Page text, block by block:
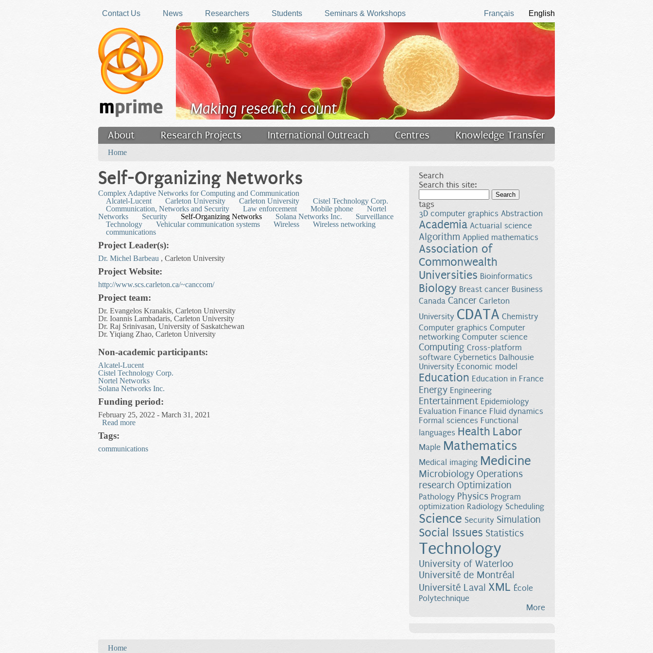
Contact Us
News Researchers Students Seminars & Workshops English
Français
Making research count
About Research Projects International Outreach Centres
Knowledge Transfer
Filler
Home
Self-Organizing Networks
Complex Adaptive Networks for Computing and Communication
Alcatel-Lucent
Carleton University Carleton University
Cistel Technology Corp.
Communication, Networks and Security
Law enforcement Mobile phone
Nortel
Networks
Security Self-Organizing Networks Solana Networks Inc.
Surveillance
Technology
Vehicular communication systems Wireless
Wireless networking
communications
Project Leader(s):
Dr. Michel Barbeau , Carleton University
Project Website:
http://www.scs.carleton.ca/~canccom/
Project team:
Dr. Evangelos Kranakis, Carleton University
Dr. Ioannis Lambadaris, Carleton University
Dr. Raj Srinivasan, University of Saskatchewan
Dr. Yiqiang Zhao, Carleton University
Non-academic participants:
Alcatel-Lucent
Cistel Technology Corp.
Nortel Networks
Solana Networks Inc.
Funding period:
February 25, 2022 - March 31, 2021
Read more
Tags:
communications
Search
Search this site:
tags
3D computer graphics Abstraction
Academia Actuarial science
Algorithm Applied mathematics
Association of
Commonwealth
Universities Bioinformatics
Biology Breast cancer Business
Canada Cancer Carleton
University CDATA Chemistry
Computer graphics Computer
networking Computer science
Computing Cross-platform
software Cybernetics Dalhousie
University Economic model
Education Education in France
Energy Engineering
Entertainment Epidemiology
Evaluation Finance Fluid dynamics
Formal sciences Functional
languages Health Labor
Maple Mathematics
Medical imaging Medicine
Microbiology Operations
research Optimization
Pathology Physics Program
optimization Radiology Scheduling
Science Security Simulation
Social Issues Statistics
Technology
University of Waterloo
Université de Montréal
Université Laval XML École
Polytechnique
More
Home